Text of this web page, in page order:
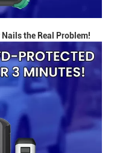
Nails the Real Problem!